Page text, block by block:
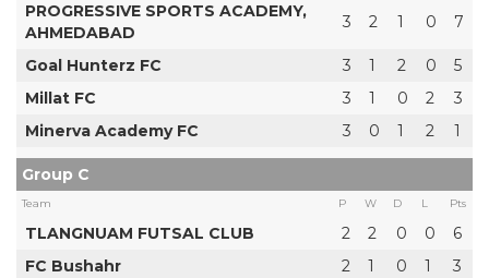
PROGRESSIVE SPORTS ACADEMY,
AHMEDABAD
3 2 1 0 7
Goal Hunterz FC 3 1 2 0
5
Millat FC
3 1 0 2
3
Minerva Academy FC
3 0 1 2 1
Group C
Team P W D L Pts
TLANGNUAM FUTSAL CLUB 2 2 0 0
6
FC Bushahr
2 1 0 1
3